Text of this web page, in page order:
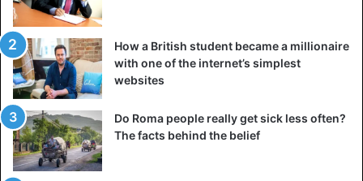
How a British student became a millionaire
with one of the internet’s simplest
websites
Do Roma people really get sick less often?
The facts behind the belief